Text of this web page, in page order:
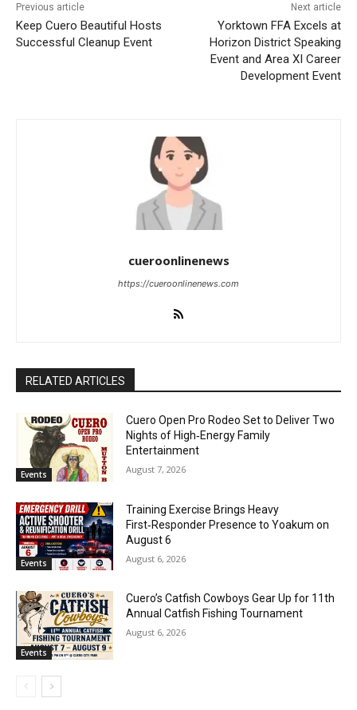
Previous article
Keep Cuero Beautiful Hosts
Successful Cleanup Event
Next article
Yorktown FFA Excels at
Horizon District Speaking
Event and Area XI Career
Development Event
cueroonlinenews
https://cueroonlinenews.com
RELATED ARTICLES
Events
Cuero Open Pro Rodeo Set to Deliver Two
Nights of High‑Energy Family
Entertainment
August 7, 2026
Events
Training Exercise Brings Heavy
First‑Responder Presence to Yoakum on
August 6
August 6, 2026
Events
Cuero’s Catfish Cowboys Gear Up for 11th
Annual Catfish Fishing Tournament
August 6, 2026